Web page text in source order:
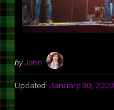
byJenn
Updated: January 30, 2023